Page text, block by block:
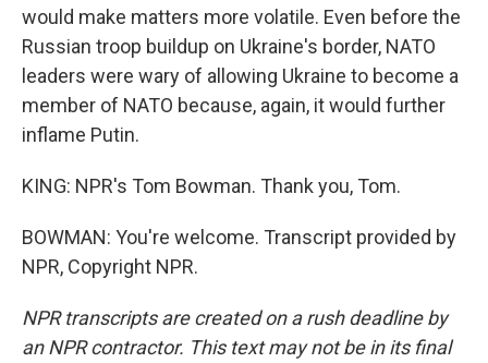
would make matters more volatile. Even before the
Russian troop buildup on Ukraine's border, NATO
leaders were wary of allowing Ukraine to become a
member of NATO because, again, it would further
inflame Putin.
KING: NPR's Tom Bowman. Thank you, Tom.
BOWMAN: You're welcome. Transcript provided by
NPR, Copyright NPR.
NPR transcripts are created on a rush deadline by
an NPR contractor. This text may not be in its final